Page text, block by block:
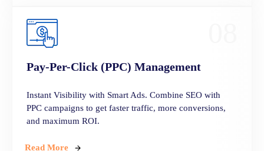
Pay-Per-Click (PPC) Management
Instant Visibility with Smart Ads. Combine SEO with
PPC campaigns to get faster traffic, more conversions,
and maximum ROI.
Read More